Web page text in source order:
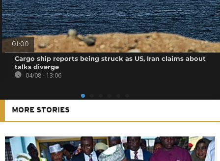
01:00
Cargo ship reports being struck as US, Iran claims about
talks diverge
04/08 - 13:06
MORE STORIES